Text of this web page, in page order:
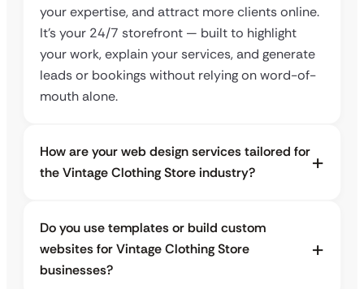
your expertise, and attract more clients online.
It’s your 24/7 storefront — built to highlight
your work, explain your services, and generate
leads or bookings without relying on word-of-
mouth alone.
How are your web design services tailored for
the Vintage Clothing Store industry?
Do you use templates or build custom
websites for Vintage Clothing Store
businesses?